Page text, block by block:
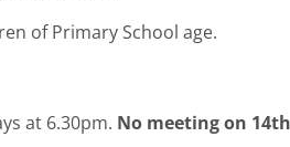
of Primary School age.
at 6.30pm. No meeting on